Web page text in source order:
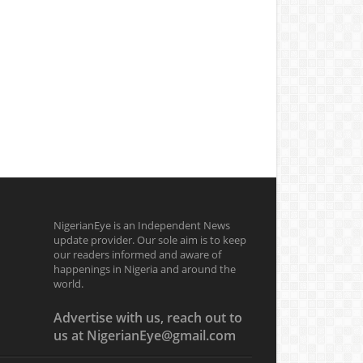
NigerianEye is an Independent News
update provider. Our sole aim is to keep
our readers informed and aware of
happenings in Nigeria and around the
world.
Advertise with us, reach out to
us at NigerianEye@gmail.com